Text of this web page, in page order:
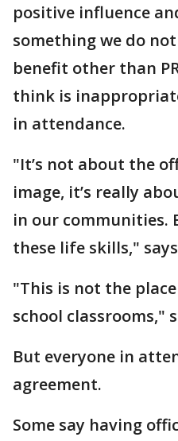
positive influence
something we do
benefit other than
think is
in attendance.
"It’s not about the
image, it’s really
in our communities.
these life skills,"
"This is not the
school classrooms,"
But everyone in
agreement.
Some say having